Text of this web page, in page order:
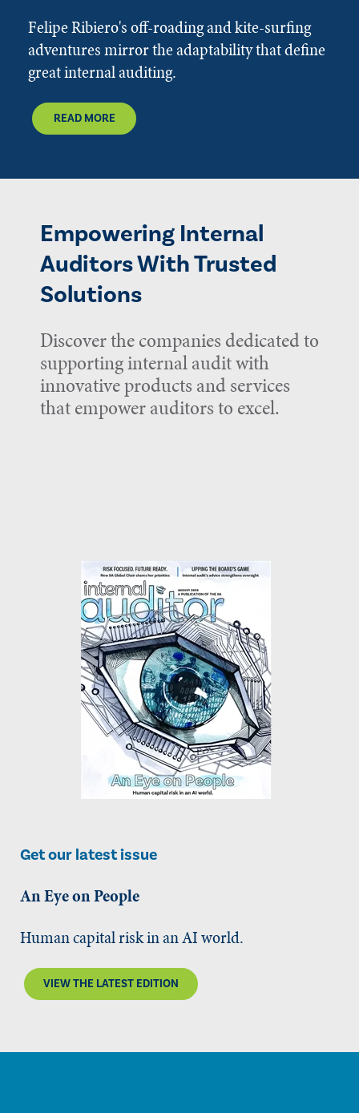
Felipe Ribiero's off-roading and kite-surfing
adventures mirror the adaptability that define
great internal auditing.
READ MORE
Empowering Internal
Auditors With Trusted
Solutions
Discover the companies dedicated to
supporting internal audit with
innovative products and services
that empower auditors to excel.
Get our latest issue
An Eye on People
Human capital risk in an AI world.
VIEW THE LATEST EDITION